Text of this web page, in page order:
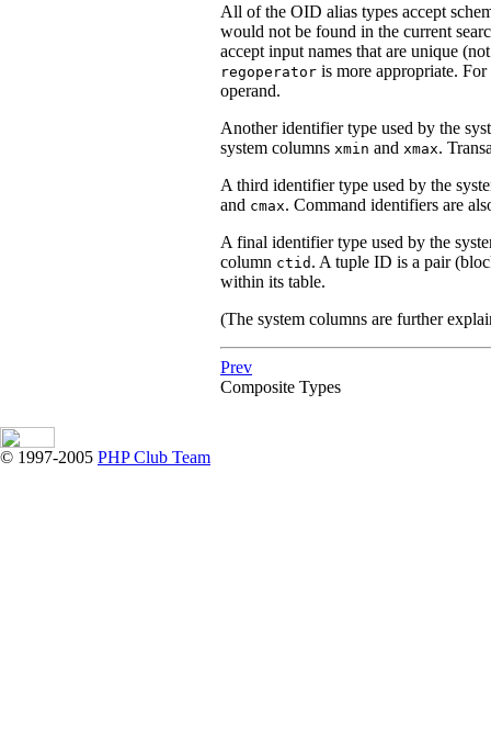
All of the OID alias types accept
would not be found in the current
accept input names that are unique
regoperator is more appropriate. For
operand.
Another identifier type used by the
system columns xmin and xmax.
A third identifier type used by the
and cmax. Command identifiers are
A final identifier type used by the
column ctid . A tuple ID is a pair
within its table.
(The system columns are further
Prev
Composite Types
© 1997-2005 PHP Club Team